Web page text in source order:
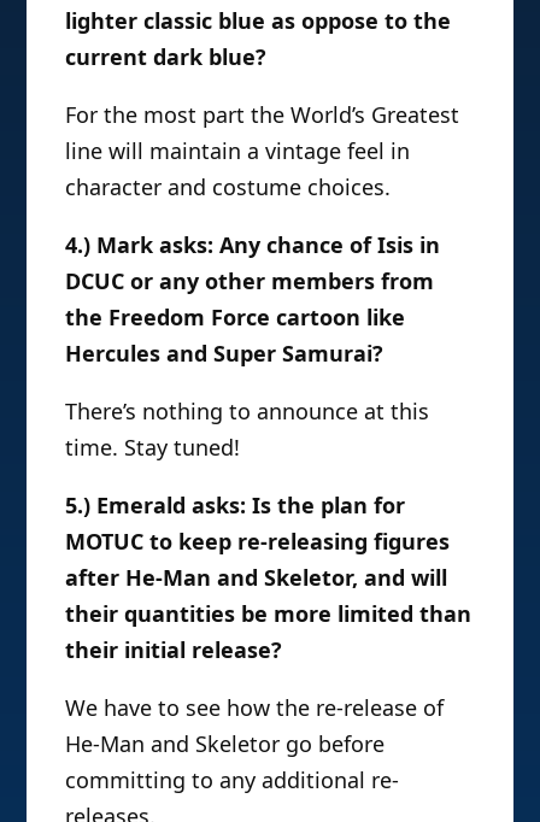
lighter classic blue as oppose to the
current dark blue?
For the most part the World’s Greatest
line will maintain a vintage feel in
character and costume choices.
4.) Mark asks: Any chance of Isis in
DCUC or any other members from
the Freedom Force cartoon like
Hercules and Super Samurai?
There’s nothing to announce at this
time. Stay tuned!
5.) Emerald asks: Is the plan for
MOTUC to keep re-releasing figures
after He-Man and Skeletor, and will
their quantities be more limited than
their initial release?
We have to see how the re-release of
He-Man and Skeletor go before
committing to any additional re-
releases.